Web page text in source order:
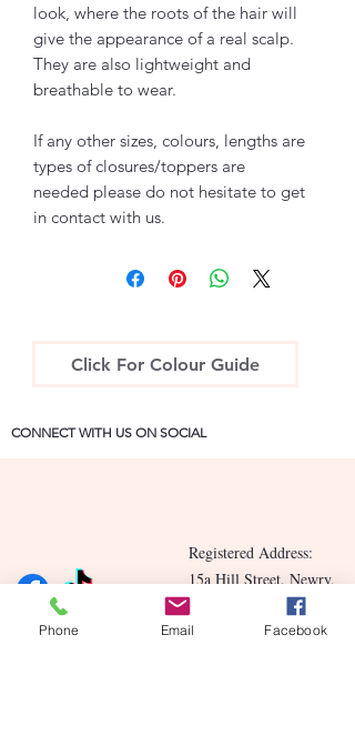
look, where the roots of the hair will
give the appearance of a real scalp.
They are also lightweight and
breathable to wear.
If any other sizes, colours, lengths are
types of closures/toppers are
needed please do not hesitate to get
in contact with us.
Click For Colour Guide
CONNECT WITH US ON SOCIAL
Contact Us
Registered Address:
15a Hill Street, Newry,
County Down BT34 2BN
Phone Email Facebook